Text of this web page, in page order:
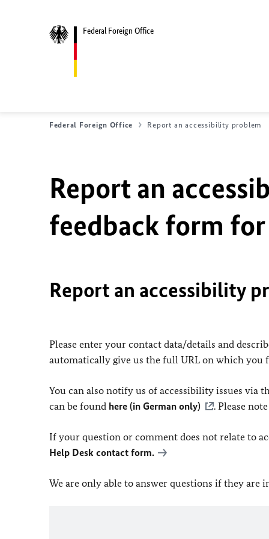
Federal Foreign Office
Federal Foreign Office Report an accessibility problem
Report an
feedback form
Report an accessibility
Please enter your contact data/details and
automatically give us the full URL on which you
You can also notify us of accessibility issues via
can be found here (in German only) . Please
If your question or comment does not relate to
Help Desk contact form.
We are only able to answer questions if they are